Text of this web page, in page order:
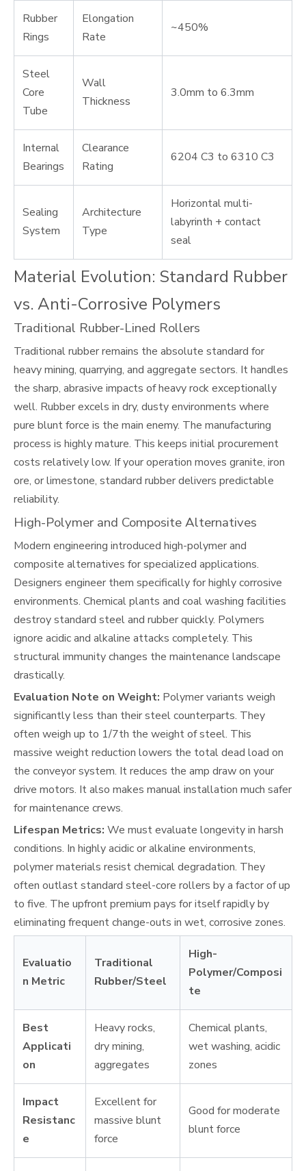
Rubber
Rings
Elongation
Rate
~450%
Steel
Core
Tube
Wall
Thickness
3.0mm to 6.3mm
Internal
Bearings
Clearance
Rating
6204 C3 to 6310 C3
Sealing
System
Architecture
Type
Horizontal multi-
labyrinth + contact
seal
Material Evolution: Standard Rubber
vs. Anti-Corrosive Polymers
Traditional Rubber-Lined Rollers
Traditional rubber remains the absolute standard for
heavy mining, quarrying, and aggregate sectors. It handles
the sharp, abrasive impacts of heavy rock exceptionally
well. Rubber excels in dry, dusty environments where
pure blunt force is the main enemy. The manufacturing
process is highly mature. This keeps initial procurement
costs relatively low. If your operation moves granite, iron
ore, or limestone, standard rubber delivers predictable
reliability.
High-Polymer and Composite Alternatives
Modern engineering introduced high-polymer and
composite alternatives for specialized applications.
Designers engineer them specifically for highly corrosive
environments. Chemical plants and coal washing facilities
destroy standard steel and rubber quickly. Polymers
ignore acidic and alkaline attacks completely. This
structural immunity changes the maintenance landscape
drastically.
Evaluation Note on Weight: Polymer variants weigh
significantly less than their steel counterparts. They
often weigh up to 1/7th the weight of steel. This
massive weight reduction lowers the total dead load on
the conveyor system. It reduces the amp draw on your
drive motors. It also makes manual installation much safer
for maintenance crews.
Lifespan Metrics: We must evaluate longevity in harsh
conditions. In highly acidic or alkaline environments,
polymer materials resist chemical degradation. They
often outlast standard steel-core rollers by a factor of up
to five. The upfront premium pays for itself rapidly by
eliminating frequent change-outs in wet, corrosive zones.
Evaluatio
n Metric
Traditional
Rubber/Steel
High-
Polymer/Composi
te
Best
Applicati
on
Heavy rocks,
dry mining,
aggregates
Chemical plants,
wet washing, acidic
zones
Impact
Resistanc
e
Excellent for
massive blunt
force
Good for moderate
blunt force